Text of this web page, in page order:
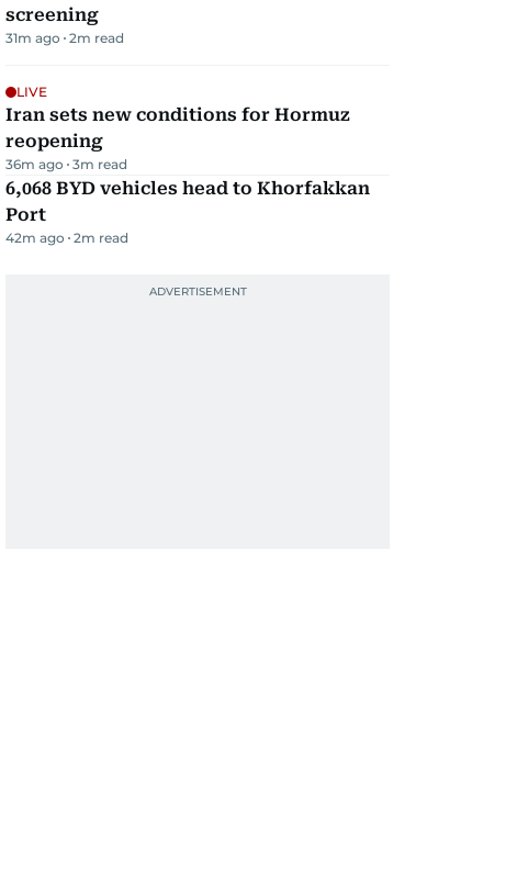
screening
31m ago 2m read
LIVE
Iran sets new conditions for Hormuz
reopening
36m ago 3m read
6,068 BYD vehicles head to Khorfakkan
Port
42m ago 2m read